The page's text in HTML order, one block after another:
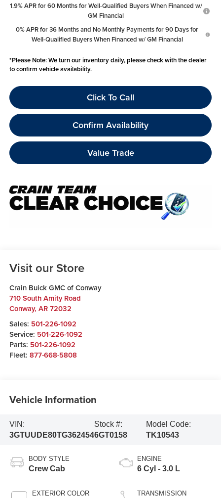
1.9% APR for 60 Months for Well-Qualified Buyers When Financed w/
GM Financial
0% APR for 36 Months and No Monthly Payments for 90 Days for
Well-Qualified Buyers When Financed w/ GM Financial
*Please Note:We turn our inventory daily, please check with the dealer
to confirm vehicle availability.
Click To Call
Confirm Availability
Value Trade
Visit our Store
Crain Buick GMC of Conway
710 South Amity Road
Conway, AR 72032
Sales: 501-226-1092
Service: 501-226-1092
Parts: 501-226-1092
Fleet: 877-668-5808
Vehicle Information
VIN:
3GTUUDE80TG362454
Stock #:
6GT0158
Model Code:
TK10543
BODY STYLE
Crew Cab
EXTERIOR COLOR
ENGINE
6 Cyl - 3.0 L
TRANSMISSION